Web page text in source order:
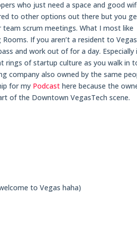
who just need a space and good
to other options out there but you
scrum meetings. What I most like
If you aren’t a resident to
and work out of for a day. Especially
rings of startup culture as you walk in
company also owned by the same
for my Podcast here because the
of the Downtown VegasTech scene.
to Vegas haha)